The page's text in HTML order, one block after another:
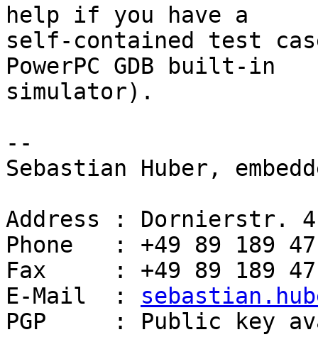
help if you have a
self-contained test
PowerPC GDB built-in
simulator).
--
Sebastian Huber,
Address : Dornierstr. 4,
Phone   : +49 89 189
Fax     : +49 89 189 47
E-Mail  :
PGP     : Public key